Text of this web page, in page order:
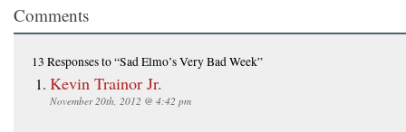
Comments
13 Responsesto “Sad Elmo’s Very Bad Week”
Kevin Trainor Jr.
November 20th, 2012 @ 4:42 pm